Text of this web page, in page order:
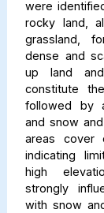
were
rocky land,
grassland,
dense and
up land
constitute
followed by
and snow
areas cover
indicating
high
strongly
with snow